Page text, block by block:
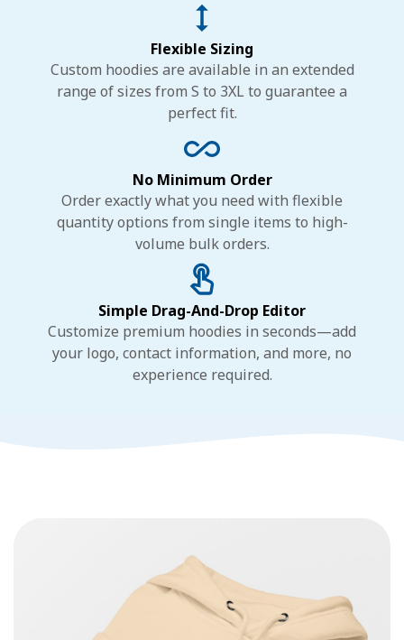
Flexible Sizing
Custom hoodies are available in an extended
range of sizes from S to 3XL to guarantee a
perfect fit.
No Minimum Order
Order exactly what you need with flexible
quantity options from single items to high-
volume bulk orders.
Simple Drag-And-Drop Editor
Customize premium hoodies in seconds—add
your logo, contact information, and more, no
experience required.